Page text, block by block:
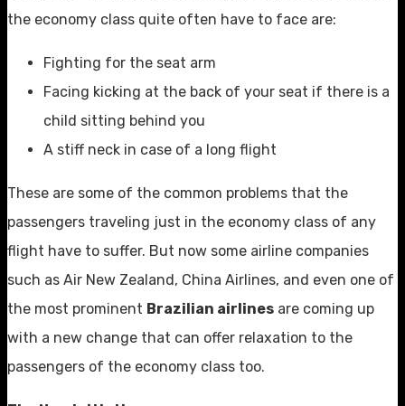
the economy class quite often have to face are:
Fighting for the seat arm
Facing kicking at the back of your seat if there is a
child sitting behind you
A stiff neck in case of a long flight
These are some of the common problems that the
passengers traveling just in the economy class of any
flight have to suffer. But now some airline companies
such as Air New Zealand, China Airlines, and even one of
the most prominent Brazilian airlines are coming up
with a new change that can offer relaxation to the
passengers of the economy class too.